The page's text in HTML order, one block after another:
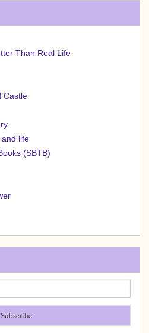
Than Real Life
Castle
life
(SBTB)